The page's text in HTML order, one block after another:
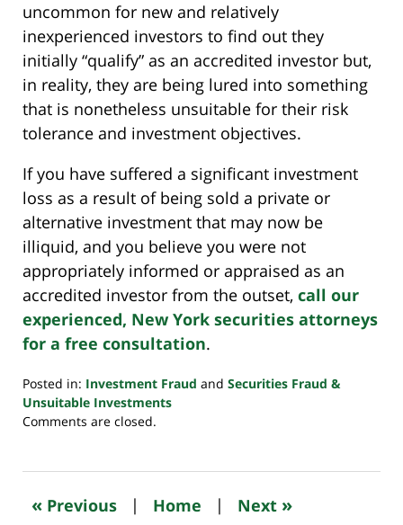
uncommon for new and relatively
inexperienced investors to find out they
initially “qualify” as an accredited investor but,
in reality, they are being lured into something
that is nonetheless unsuitable for their risk
tolerance and investment objectives.
If you have suffered a significant investment
loss as a result of being sold a private or
alternative investment that may now be
illiquid, and you believe you were not
appropriately informed or appraised as an
accredited investor from the outset, call our
experienced, New York securities attorneys
for a free consultation.
Posted in: Investment Fraud and Securities Fraud &
Unsuitable Investments
Updated:
2022
10:33
pm
Comments are closed.
« Previous | Home | Next »